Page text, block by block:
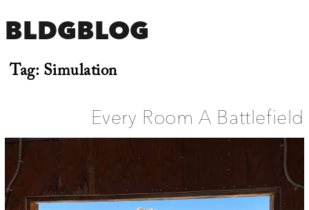
BLDGBLOG
Tag:Simulation
Every Room A Battlefield